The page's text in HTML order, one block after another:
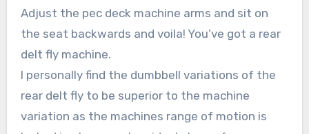
Adjust the pec deck machine arms and sit on
the seat backwards and voila! You’ve got a rear
delt fly machine.
I personally find the dumbbell variations of the
rear delt fly to be superior to the machine
variation as the machines range of motion is